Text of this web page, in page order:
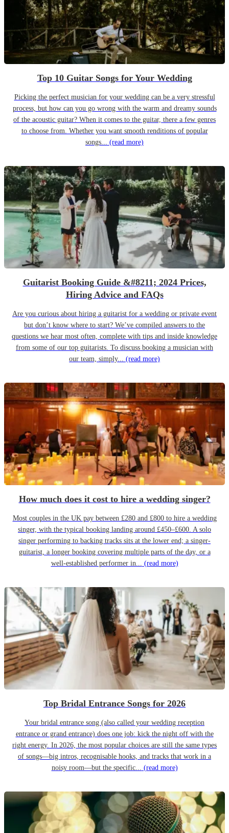
Top 10 Guitar Songs for Your Wedding
Picking the perfect musician for your wedding can be a very stressful
process, but how can you go wrong with the warm and dreamy sounds
of the acoustic guitar? When it comes to the guitar, there a few genres
to choose from. Whether you want smooth renditions of popular
songs... (read more)
Guitarist Booking Guide &#8211; 2024 Prices,
Hiring Advice and FAQs
Are you curious about hiring a guitarist for a wedding or private event
but don’t know where to start? We’ve compiled answers to the
questions we hear most often, complete with tips and inside knowledge
from some of our top guitarists. To discuss booking a musician with
our team, simply... (read more)
How much does it cost to hire a wedding singer?
Most couples in the UK pay between £280 and £800 to hire a wedding
singer, with the typical booking landing around £450–£600. A solo
singer performing to backing tracks sits at the lower end; a singer-
guitarist, a longer booking covering multiple parts of the day, or a
well-established performer in... (read more)
Top Bridal Entrance Songs for 2026
Your bridal entrance song (also called your wedding reception
entrance or grand entrance) does one job: kick the night off with the
right energy. In 2026, the most popular choices are still the same types
of songs—big intros, recognisable hooks, and tracks that work in a
noisy room—but the specific... (read more)